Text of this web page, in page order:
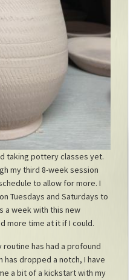
taking pottery classes yet.
my third 8-week session
to allow for more. I
Tuesdays and Saturdays to
a week with this new
more time at it if I could.
has had a profound
has dropped a notch, I have
a bit of a kickstart with my